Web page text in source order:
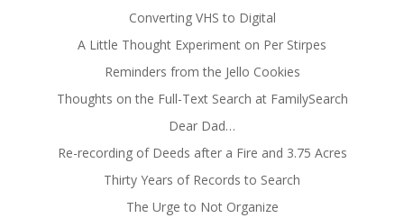
Converting VHS to Digital
A Little Thought Experiment on Per Stirpes
Reminders from the Jello Cookies
Thoughts on the Full-Text Search at FamilySearch
Dear Dad…
Re-recording of Deeds after a Fire and 3.75 Acres
Thirty Years of Records to Search
The Urge to Not Organize